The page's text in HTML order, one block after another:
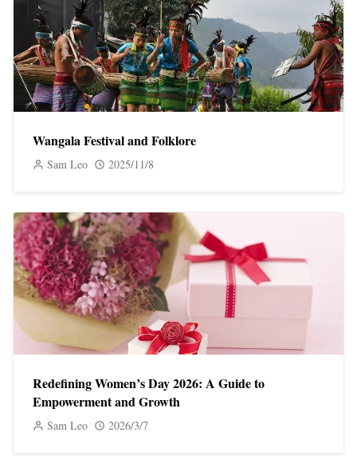
Wangala Festival and Folklore
Sam Leo 2025/11/8
Redefining Women’s Day 2026: A Guide to
Empowerment and Growth
Sam Leo 2026/3/7